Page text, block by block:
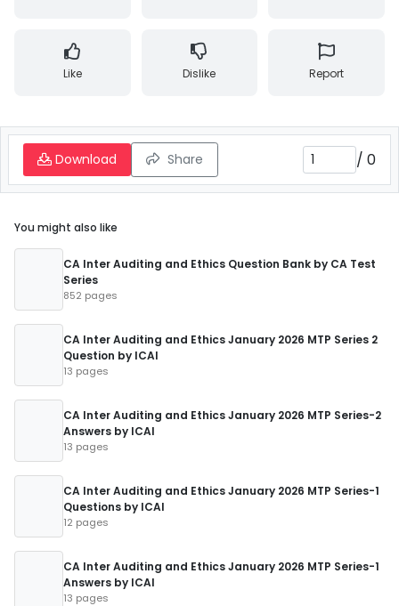
Like Dislike Report
Download Share / 0
You might also like
CA Inter Auditing and Ethics Question Bank by CA Test
Series
852 pages
CA Inter Auditing and Ethics January 2026 MTP Series 2
Question by ICAI
13 pages
CA Inter Auditing and Ethics January 2026 MTP Series-2
Answers by ICAI
13 pages
CA Inter Auditing and Ethics January 2026 MTP Series-1
Questions by ICAI
12 pages
CA Inter Auditing and Ethics January 2026 MTP Series-1
Answers by ICAI
13 pages